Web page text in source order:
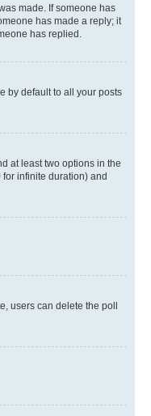
made. If someone has
has made a reply; it
has replied.
by default to all your posts
at least two options in the
infinite duration) and
users can delete the poll